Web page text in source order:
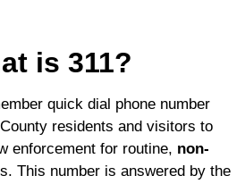
is 311?
quick dial phone number
residents and visitors to
enforcement for routine, non-
This number is answered by the